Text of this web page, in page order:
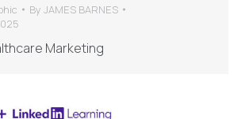
By JAMES BARNES
Marketing